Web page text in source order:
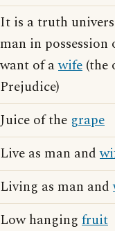
It is a truth
man in
want of awife (the
Prejudice)
Juice of the grape
Live as man and
Living as man and
Low hanging fruit